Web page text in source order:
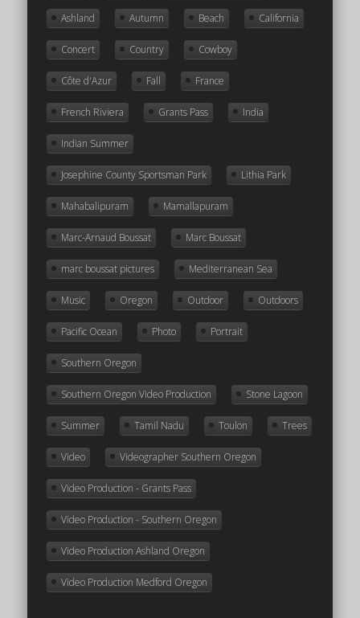
Ashland Autumn Beach California
Concert Country Cowboy
Côte d'Azur Fall France
French Riviera Grants Pass India
Indian Summer
Josephine County Sportsman Park Lithia Park
Mahabalipuram Mamallapuram
Marc-Arnaud Boussat Marc Boussat
marc boussat pictures Mediterranean Sea
Music Oregon Outdoor Outdoors
Pacific Ocean Photo Portrait
Southern Oregon
Southern Oregon Video Production Stone Lagoon
Summer Tamil Nadu Toulon Trees
Video Videographer Southern Oregon
Video Production - Grants Pass
Video Production - Southern Oregon
Video Production Ashland Oregon
Video Production Medford Oregon